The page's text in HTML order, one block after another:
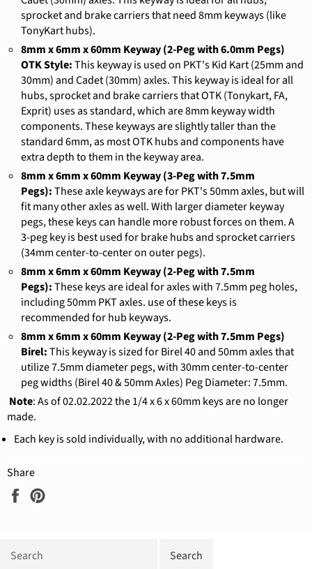
sprocket and brake carriers that need 8mm keyways (like
TonyKart hubs).
8mm x 6mm x 60mm Keyway (2-Peg with 6.0mm Pegs)
OTK Style:This keyway is used on PKT's Kid Kart (25mm and
30mm) and Cadet (30mm) axles. This keyway is ideal for all
hubs, sprocket and brake carriers that OTK (Tonykart, FA,
Exprit) uses as standard, which are 8mm keyway width
components. These keyways are slightly taller than the
standard 6mm, as most OTK hubs and components have
extra depth to them in the keyway area.
8mm x 6mm x 60mm Keyway (3-Peg with 7.5mm
Pegs):These axle keyways are for PKT's 50mm axles, but will
fit many other axles as well. With larger diameter keyway
pegs, these keys can handle more robust forces on them. A
3-peg key is best used for brake hubs and sprocket carriers
(34mm center-to-center on outer pegs).
8mm x 6mm x 60mm Keyway (2-Peg with 7.5mm
Pegs):These keys are ideal for axles with 7.5mm peg holes,
including 50mm PKT axles. use of these keys is
recommended for hub keyways.
8mm x 6mm x 60mm Keyway (2-Peg with 7.5mm Pegs)
Birel:This keyway is sized for Birel 40 and 50mm axles that
utilize 7.5mm diameter pegs, with 30mm center-to-center
peg widths (Birel 40 & 50mm Axles) Peg Diameter: 7.5mm.
Note: As of 02.02.2022 the 1/4 x 6 x 60mm keys are no longer
made.
Each key is sold individually, with no additional hardware.
Share
Share